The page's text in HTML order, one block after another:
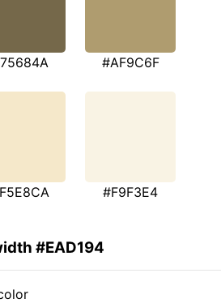
#AF9C6F
#F9F3E4
#EAD194